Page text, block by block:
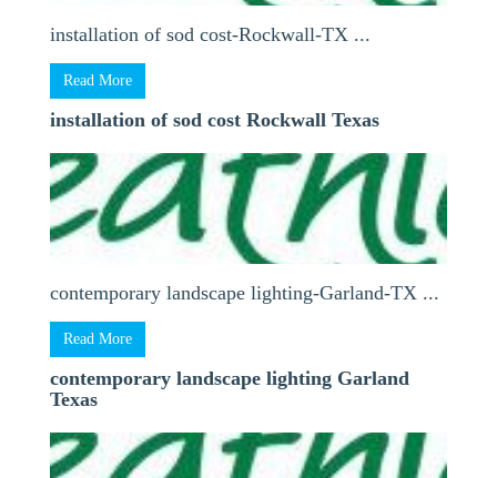
installation of sod cost-Rockwall-TX ...
Read More
installation of sod cost Rockwall Texas
contemporary landscape lighting-Garland-TX ...
Read More
contemporary landscape lighting Garland
Texas